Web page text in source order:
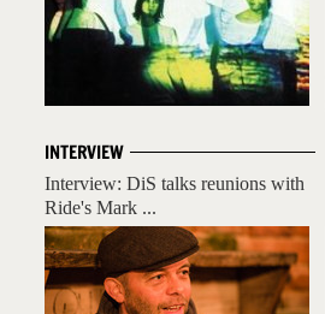
INTERVIEW
Interview: DiS talks reunions with
Ride's Mark ...